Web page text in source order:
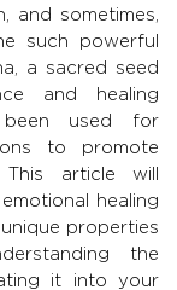
and sometimes,
such powerful
a sacred seed
and healing
been used for
to promote
This article will
healing
properties
the
it into your